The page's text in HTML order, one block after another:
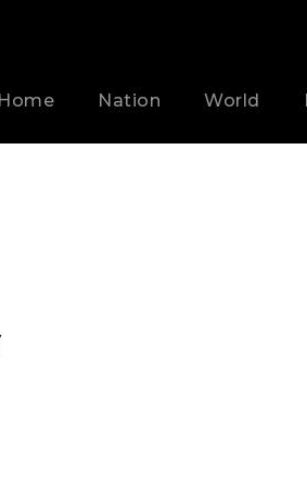
Home Nation World